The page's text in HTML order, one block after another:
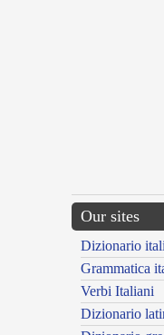
Our sites
Dizionario
Grammatica
Verbi Italiani
Dizionario